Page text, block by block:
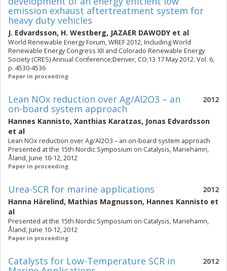
emission exhaust aftertreatment system for
heavy duty vehicles
J. Edvardsson, H. Westberg, JAZAER DAWODYet al
World Renewable Energy Forum, WREF 2012, Including World
Renewable Energy Congress XII and Colorado Renewable Energy
Society (CRES) Annual Conference;Denver, CO;13 17 May 2012. Vol. 6,
p. 4530-4536
Paper in proceeding
2012
Lean NOx reduction over Ag/Al2O3 – an
on-board system approach
Hannes Kannisto, Xanthias Karatzas, Jonas Edvardsson
et al
Lean NOx reduction over Ag/Al2O3 – an on-board system approach
Presented at the 15th Nordic Symposium on Catalysis, Mariehamn,
Åland, June 10-12, 2012
Paper in proceeding
2012
Urea-SCR for marine applications
Hanna Härelind, Mathias Magnusson, Hannes Kannisto et
al
Presented at the 15th Nordic Symposium on Catalysis, Mariehamn,
Åland, June 10-12, 2012
Paper in proceeding
2012
Catalysts for Low-Temperature SCR in